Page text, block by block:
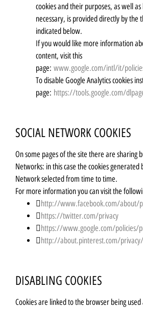
cookies and their purposes, as well
necessary, is provided directly by the
indicated below.
If you would like more information
content, visit this
page: www.google.com/intl/it/
To disable Google Analytics cookies
page: https://tools.google.com/
SOCIAL NETWORK COOKIES
On some pages of the site there are sharing
Networks: in this case the cookies generated
Network selected from time to time.
For more information you can visit the
http://www.facebook.com/about/
https://twitter.com/privacy
https://www.google.com/policies/
http://about.pinterest.com/privacy/
DISABLING COOKIES
Cookies are linked to the browser being used